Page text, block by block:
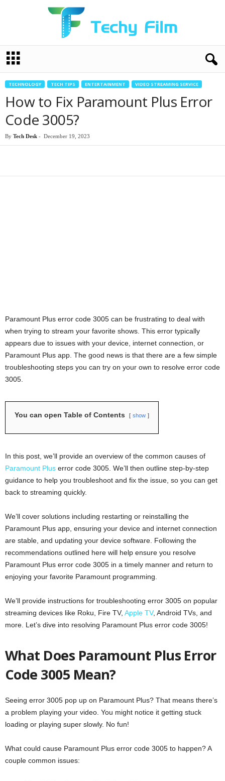
c
TECHNOLOGY TECH TIPS ENTERTAINMENT VIDEO STREAMING SERVICE
How to Fix Paramount Plus Error
Code 3005?
By Tech Desk - December 19, 2023
Paramount Plus error code 3005 can be frustrating to deal with
when trying to stream your favorite shows. This error typically
appears due to issues with your device, internet connection, or
Paramount Plus app. The good news is that there are a few simple
troubleshooting steps you can try on your own to resolve error code
3005.
You can open Table of Contents show
In this post, we’ll provide an overview of the common causes of
Paramount Plus error code 3005. We’ll then outline step-by-step
guidance to help you troubleshoot and fix the issue, so you can get
back to streaming quickly.
We’ll cover solutions including restarting or reinstalling the
Paramount Plus app, ensuring your device and internet connection
are stable, and updating your device software. Following the
recommendations outlined here will help ensure you resolve
Paramount Plus error code 3005 in a timely manner and return to
enjoying your favorite Paramount programming.
We’ll provide instructions for troubleshooting error 3005 on popular
streaming devices like Roku, Fire TV, Apple TV, Android TVs, and
more. Let’s dive into resolving Paramount Plus error code 3005!
What Does Paramount Plus Error
Code 3005 Mean?
Seeing error 3005 pop up on Paramount Plus? That means there’s
a problem playing your video. You might notice it getting stuck
loading or playing super slowly. No fun!
What could cause Paramount Plus error code 3005 to happen? A
couple common issues: